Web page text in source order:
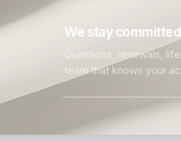
We stay
Questions, renewals,
team that knows your